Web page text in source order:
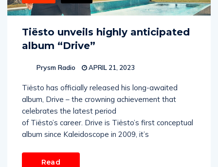
Tiësto unveils highly anticipated
album “Drive”
Prysm Radio APRIL 21, 2023
Tiësto has officially released his long-awaited
album, Drive – the crowning achievement that
celebrates the latest period
of Tiësto’s career. Drive is Tiësto’s first conceptual
album since Kaleidoscope in 2009, it’s
Read